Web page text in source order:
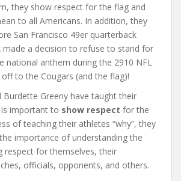
they show respect for the flag and
to all Americans. In addition, they
San Francisco 49er quarterback
made a decision to refuse to stand for
national anthem during the 2910 NFL
to the Cougars (and the flag)!
Burdette Greeny have taught their
is important to show respect for the
of teaching their athletes “why”, they
importance of understanding the
respect for themselves, their
officials, opponents, and others.